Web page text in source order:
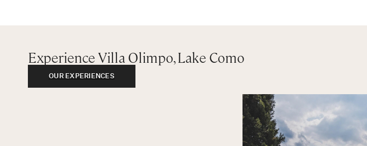
Experience Villa Olimpo, Lake Como
OUR EXPERIENCES